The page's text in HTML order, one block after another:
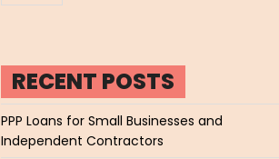
RECENT POSTS
PPP Loans for Small Businesses and
Independent Contractors